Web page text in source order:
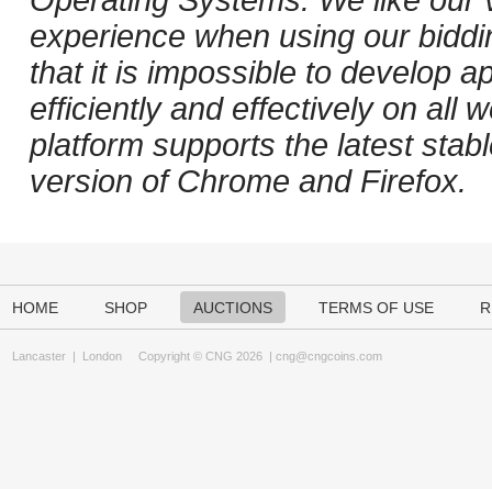
experience when using our
that it is impossible to develop
efficiently and effectively on all
platform supports the latest
version of Chrome and Firefox.
HOME SHOP AUCTIONS TERMS OF USE
Lancaster | London Copyright © CNG 2026 | cng@cngcoins.com